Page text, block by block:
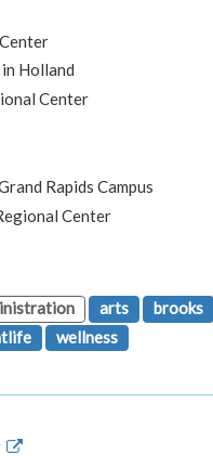
Holland
Center
Rapids Campus
Center
arts brooks
wellness